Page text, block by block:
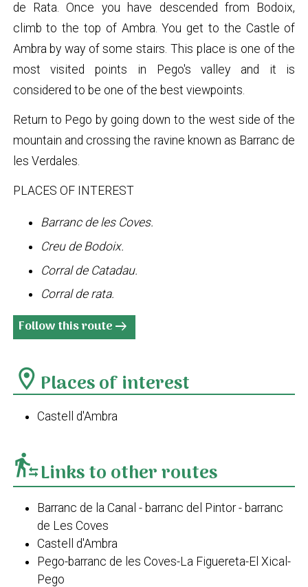
de Rata. Once you have descended from Bodoix,
climb to the top of Ambra. You get to the Castle of
Ambra by way of some stairs. This place is one of the
most visited points in Pego's valley and it is
considered to be one of the best viewpoints.
Return to Pego by going down to the west side of the
mountain and crossing the ravine known as Barranc de
les Verdales.
PLACES OF INTEREST
Barranc de les Coves.
Creu de Bodoix.
Corral de Catadau.
Corral de rata.
Follow this routearrow_right_alt
location_on Places of interest
Castell d'Ambra
transfer_within_a_stationLinks to other routes
Barranc de la Canal - barranc del Pintor - barranc
de Les Coves
Castell d'Ambra
Pego-barranc de les Coves-La Figuereta-El Xical-
Pego